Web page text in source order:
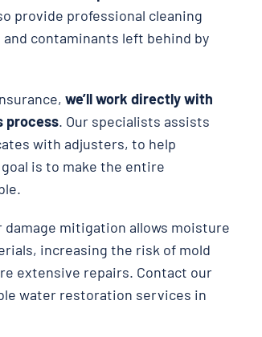
provide professional cleaning
contaminants left behind by
we’ll work directly with
process. Our specialists assists
with adjusters, to help
is to make the entire
damage mitigation allows moisture
increasing the risk of mold
extensive repairs. Contact our
water restoration services in